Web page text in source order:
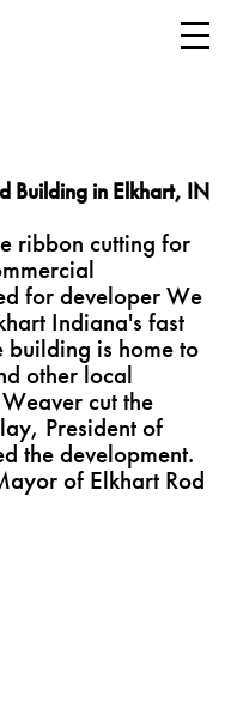
Building in Elkhart, IN
ribbon cutting for
for developer We
Indiana's fast
is home to
other local
cut the
President of
the development.
of Elkhart Rod